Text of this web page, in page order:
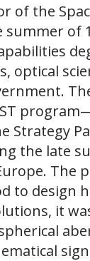
of the
of
optical
Strategy
the late
The
to design
it